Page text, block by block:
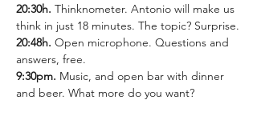
20:30h. Thinknometer. Antonio will make us
think in just 18 minutes. The topic? Surprise.
20:48h. Open microphone. Questions and
answers, free.
9:30pm. Music, and open bar with dinner
and beer. What more do you want?